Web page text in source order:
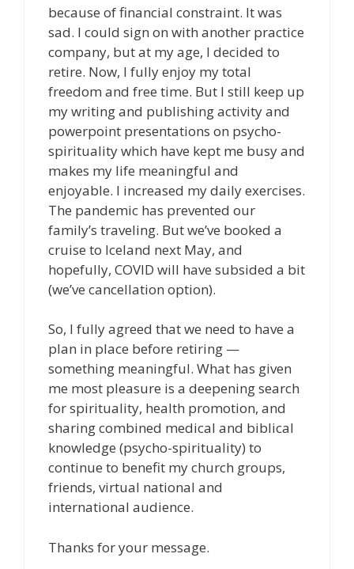
because of financial constraint. It was
sad. I could sign on with another practice
company, but at my age, I decided to
retire. Now, I fully enjoy my total
freedom and free time. But I still keep up
my writing and publishing activity and
powerpoint presentations on psycho-
spirituality which have kept me busy and
makes my life meaningful and
enjoyable. I increased my daily exercises.
The pandemic has prevented our
family’s traveling. But we’ve booked a
cruise to Iceland next May, and
hopefully, COVID will have subsided a bit
(we’ve cancellation option).
So, I fully agreed that we need to have a
plan in place before retiring —
something meaningful. What has given
me most pleasure is a deepening search
for spirituality, health promotion, and
sharing combined medical and biblical
knowledge (psycho-spirituality) to
continue to benefit my church groups,
friends, virtual national and
international audience.
Thanks for your message.